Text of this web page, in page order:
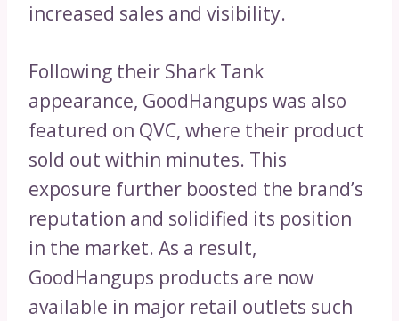
increased sales and visibility.
Following their Shark Tank
appearance, GoodHangups was also
featured on QVC, where their product
sold out within minutes. This
exposure further boosted the brand’s
reputation and solidified its position
in the market. As a result,
GoodHangups products are now
available in major retail outlets such